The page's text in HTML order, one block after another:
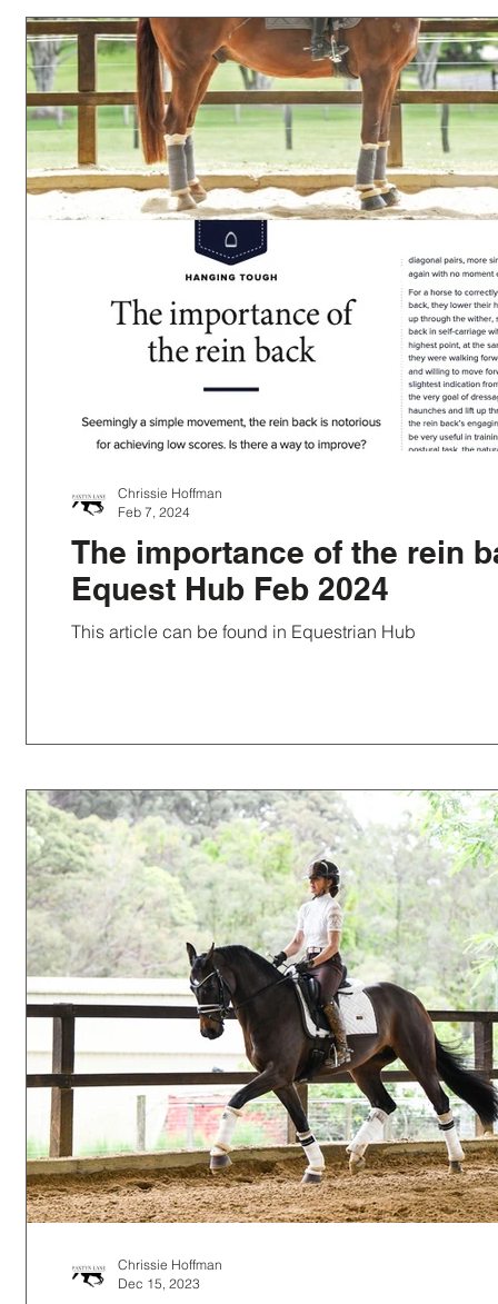
The importance of the rein
Equest Hub Feb 2024
This article can be found in Equestrian Hub
Chrissie Hoffman
Feb 7, 2024
Chrissie Hoffman
Dec 15, 2023